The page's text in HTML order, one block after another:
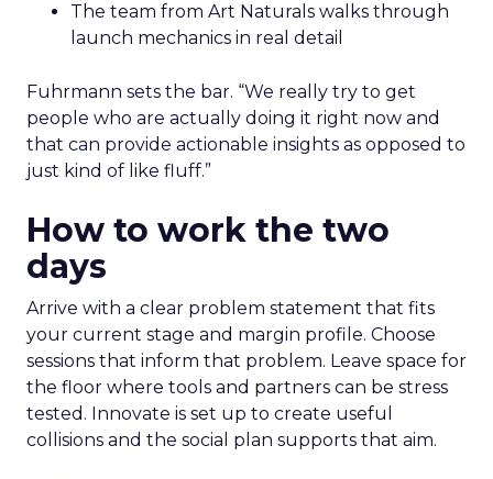
The team from Art Naturals walks through
launch mechanics in real detail
Fuhrmann sets the bar. “We really try to get
people who are actually doing it right now and
that can provide actionable insights as opposed to
just kind of like fluff.”
How to work the two
days
Arrive with a clear problem statement that fits
your current stage and margin profile. Choose
sessions that inform that problem. Leave space for
the floor where tools and partners can be stress
tested. Innovate is set up to create useful
collisions and the social plan supports that aim.